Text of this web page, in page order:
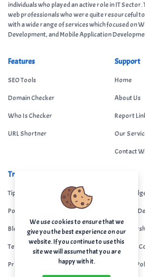
individuals who played an active role in IT
web professionals who were quite resourceful
with a wide range of services which focused on
Development, and Mobile Application
Features
SEO Tools
Domain Checker
Who Is Checker
URL Shortner
Support
Home
About Us
Report
Our
Contact
Trending
Tips Portal
Portfolio
Blogs
Terms & Conditions
Privacy Policy
Custom
Terms &
Privacy
We use cookies to ensure that we
give you the best experience on our
website. If you continue to use this
site we will assume that you are
happy with it.